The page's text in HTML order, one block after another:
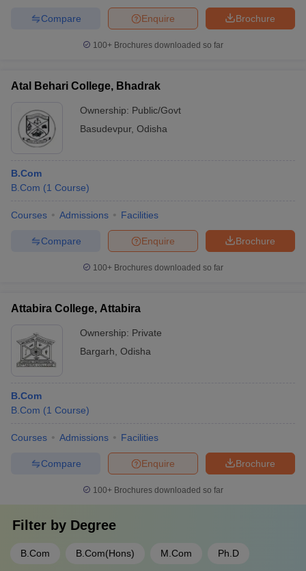
Brochure
Enquire
Compare
100+ Brochures downloaded so far
Atal Behari College, Bhadrak
Ownership: Public/Govt
Basudevpur, Odisha
B.Com
B.Com (1 Course)
Courses Admissions Facilities
Brochure
Enquire
Compare
100+ Brochures downloaded so far
Attabira College, Attabira
Ownership: Private
Bargarh Odisha
B.Com
B.Com (1 Course)
Courses Admissions Facilities
Brochure
Enquire
Compare
100+ Brochures downloaded so far
Filter by Degree
B.Com B.Com(Hons) M.Com Ph.D